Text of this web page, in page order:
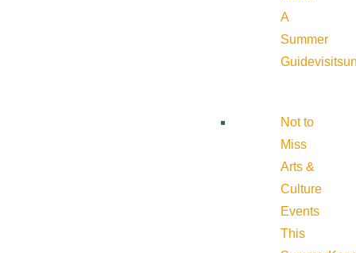
A
Summer
Guide
Not to
Miss
Arts &
Culture
Events
This